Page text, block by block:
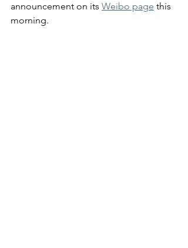
announcement on its Weibo page this
morning.